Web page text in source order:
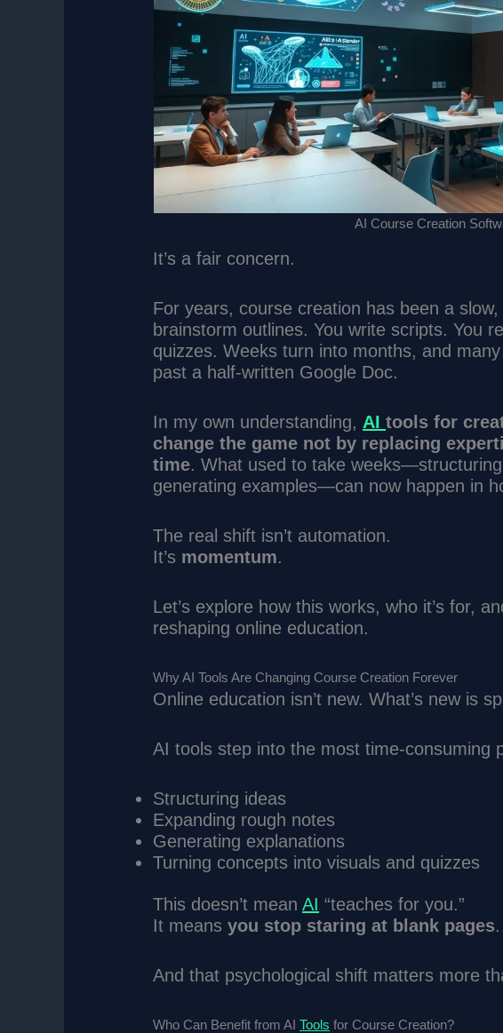
AI Course Creation
It’s a fair concern.
For years, course creation has been a
brainstorm outlines. You write scripts. You
quizzes. Weeks turn into months, and
past a half-written Google Doc.
In my own understanding, AItools for
change the game not by replacing
time. What used to take
generating examples—can now happen in
The real shift isn’t automation.
It’s momentum.
Let’s explore how this works, who it’s for,
reshaping online education.
Why AI Tools Are Changing Course Creation Forever
Online education isn’t new. What’s new is
AI tools step into the most time-consuming
Structuring ideas
Expanding rough notes
Generating explanations
Turning concepts into visuals and quizzes
This doesn’t meanAI “teaches for you.”
It meansyou stop staring at blank pages.
And that psychological shift matters more
Who Can Benefit from AITools for Course Creation?